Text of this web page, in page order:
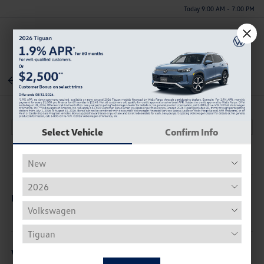
Today 9:00 AM - 7:00 PM
Menu
Back To Inventory
Description
Vehicle Details
Select Vehicle Confirm Info